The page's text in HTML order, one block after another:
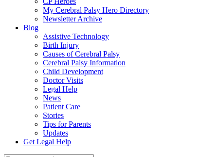
My Cerebral Palsy Hero Directory
Newsletter Archive
Blog
Assistive Technology
Birth Injury
Causes of Cerebral Palsy
Cerebral Palsy Information
Child Development
Doctor Visits
Legal Help
News
Patient Care
Stories
Tips for Parents
Updates
Get Legal Help